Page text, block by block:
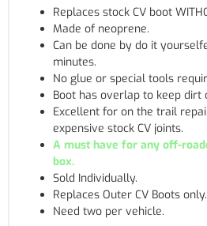
Replaces stock CV boot
Made of neoprene.
Can be done by do it
minutes.
No glue or special tools
Boot has overlap to keep dirt
Excellent for on the trail
expensive stock CV joints.
A must have for any off-
box.
Sold Individually.
Replaces Outer CV Boots only.
Need two per vehicle.